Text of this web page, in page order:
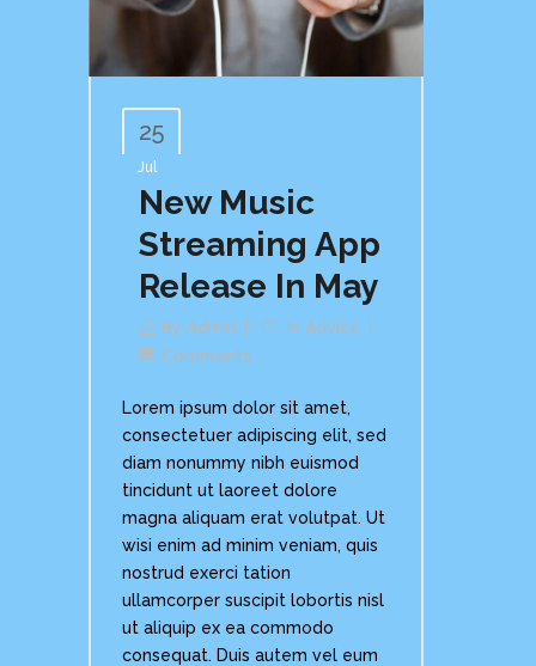
25
Jul
New Music
Streaming App
Release In May
By Admin In Advice
Comments
Lorem ipsum dolor sit amet,
consectetuer adipiscing elit, sed
diam nonummy nibh euismod
tincidunt ut laoreet dolore
magna aliquam erat volutpat. Ut
wisi enim ad minim veniam, quis
nostrud exerci tation
ullamcorper suscipit lobortis nisl
ut aliquip ex ea commodo
consequat. Duis autem vel eum